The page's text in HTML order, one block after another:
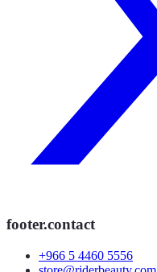
footer.contact
+966 5 4460 5556